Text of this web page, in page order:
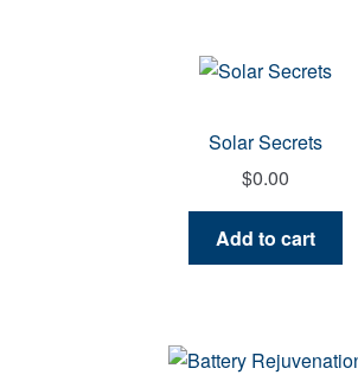
Solar Secrets
$0.00
Add to cart